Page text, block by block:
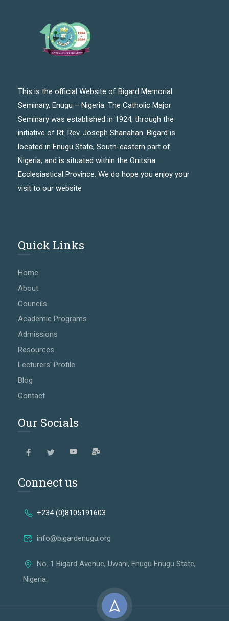
This is the official Website of Bigard Memorial
Seminary, Enugu – Nigeria. The Catholic Major
Seminary was established in 1924, through the
initiative of Rt. Rev. Joseph Shanahan. Bigard is
located in Enugu State, South-eastern part of
Nigeria, and is situated within the Onitsha
Ecclesiastical Province. We do hope you enjoy your
visit to our website
Quick Links
Home
About
Councils
Academic Programs
Admissions
Resources
Lecturers' Profile
Blog
Contact
Our Socials
Connect us
+234 (0)8105191603
info@bigardenugu.org
No. 1 Bigard Avenue, Uwani, Enugu Enugu State,
Nigeria.